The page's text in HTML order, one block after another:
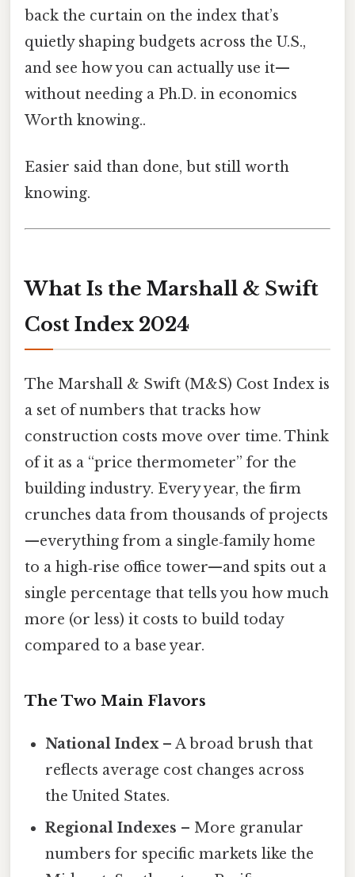
back the curtain on the index that’s
quietly shaping budgets across the U.S.,
and see how you can actually use it—
without needing a Ph.D. in economics
Worth knowing..
Easier said than done, but still worth
knowing.
What Is the Marshall & Swift
Cost Index 2024
The Marshall & Swift (M&S) Cost Index is
a set of numbers that tracks how
construction costs move over time. Think
of it as a “price thermometer” for the
building industry. Every year, the firm
crunches data from thousands of projects
—everything from a single‑family home
to a high‑rise office tower—and spits out a
single percentage that tells you how much
more (or less) it costs to build today
compared to a base year.
The Two Main Flavors
National Index– A broad brush that
reflects average cost changes across
the United States.
Regional Indexes – More granular
numbers for specific markets like the